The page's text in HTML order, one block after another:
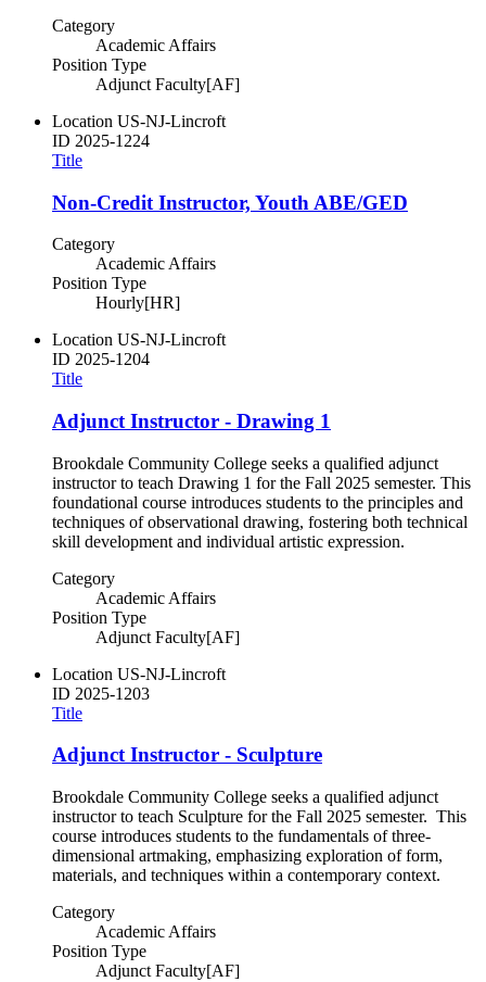
Category
Academic Affairs
Position Type
Adjunct Faculty[AF]
Location US-NJ-Lincroft
ID 2025-1224
Title
Non-Credit Instructor, Youth ABE/GED
Category
Academic Affairs
Position Type
Hourly[HR]
Location US-NJ-Lincroft
ID 2025-1204
Title
Adjunct Instructor - Drawing 1
Brookdale Community College seeks a qualified adjunct
instructor to teach Drawing 1 for the Fall 2025 semester. This
foundational course introduces students to the principles and
techniques of observational drawing, fostering both technical
skill development and individual artistic expression.
Category
Academic Affairs
Position Type
Adjunct Faculty[AF]
Location US-NJ-Lincroft
ID 2025-1203
Title
Adjunct Instructor - Sculpture
Brookdale Community College seeks a qualified adjunct
instructor to teach Sculpture for the Fall 2025 semester. This
course introduces students to the fundamentals of three-
dimensional artmaking, emphasizing exploration of form,
materials, and techniques within a contemporary context.
Category
Academic Affairs
Position Type
Adjunct Faculty[AF]